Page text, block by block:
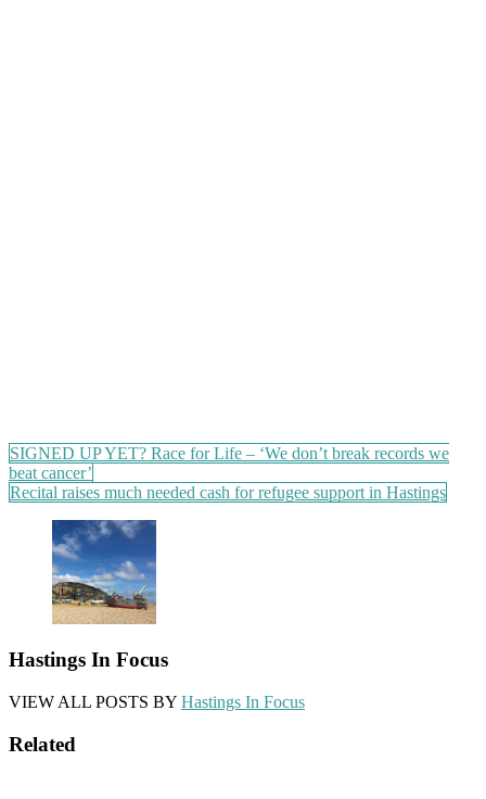
Post
navigation
SIGNED UP YET? Race for Life – ‘We don’t break records we
beat cancer’
Recital raises much needed cash for refugee support in Hastings
Hastings In Focus
VIEW ALL POSTS BY Hastings In Focus
Related